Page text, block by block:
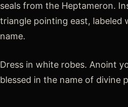
seals from the Heptameron.
triangle pointing east, labeled
name.
Dress in white robes. Anoint
blessed in the name of divine